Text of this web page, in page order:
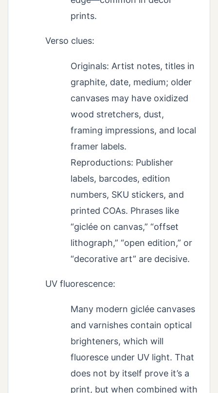
prints.
Verso clues:
Originals: Artist notes, titles in
graphite, date, medium; older
canvases may have oxidized
wood stretchers, dust,
framing impressions, and local
framer labels.
Reproductions: Publisher
labels, barcodes, edition
numbers, SKU stickers, and
printed COAs. Phrases like
“giclée on canvas,” “offset
lithograph,” “open edition,” or
“decorative art” are decisive.
UV fluorescence:
Many modern giclée canvases
and varnishes contain optical
brighteners, which will
fluoresce under UV light. That
does not by itself prove it’s a
print, but when combined with